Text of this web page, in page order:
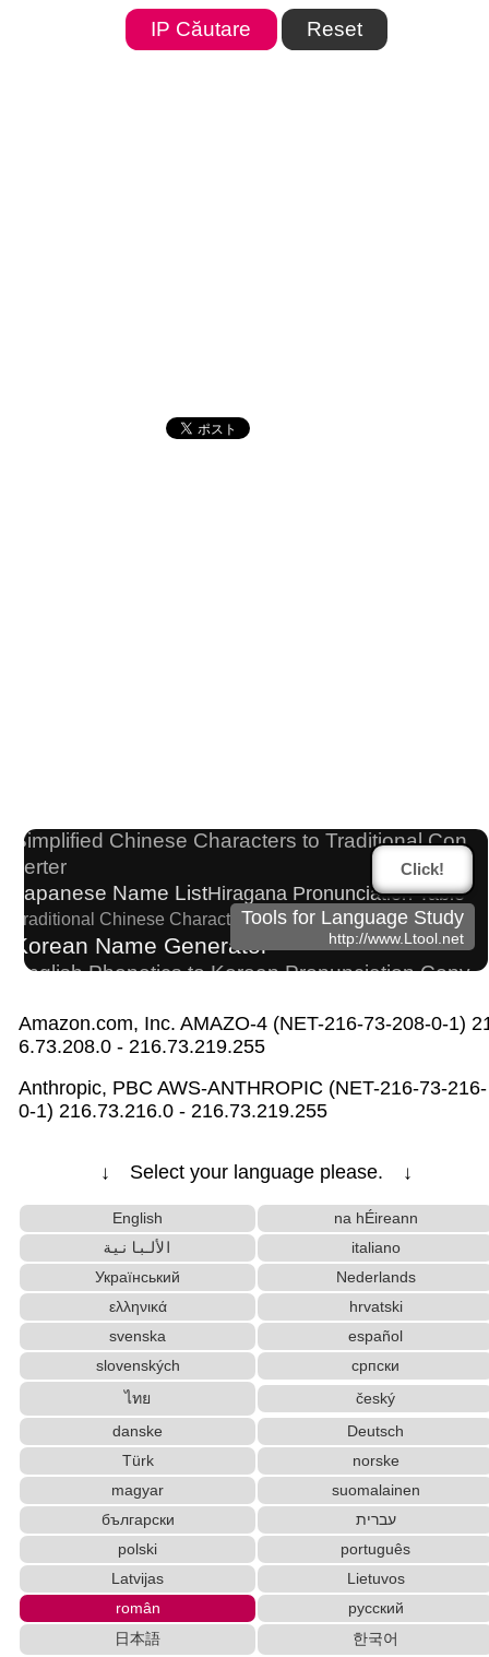
Simplified Chinese Characters to Traditional Con
verter
Japanese Name ListHiragana Pronunciation Table
Traditional Chinese Characters to Simplified Converter
Korean Name Generator
English Phonetics to Korean Pronunciation Conv
Japanese Kanji Name Dictionary (How to read Ja
panese name)
Chinese Characters Pinyin to Hangul Reading Conve
rter
Chinese Characters to Hangul Reading Converte
r
Katakana to Hiragana Converter
Full Size Katakana to Half Size Katakana Converter
Katakana Pronunciation Table Hiragana to Katakana Converter
Subtitle EditorHangul Pronunciation Table
Hangul Characters to Hiragana/Katakana Converter
Uppercase/Lowercase Converter
Korean Universities and Colleges Search Character Counter
Roman Alphabets to Hiragana/Katakana Convert
er
Chinese Characters Pinyin to Katakana Reading Con
verter
Japan National Postal Code List
Chinese Characters to Hangul Reading Converter
Pinyin input method - Pinyin with tone marks
Uppercase/Lowercase Converter
Words/Characters Search and Replace
Click!
Tools for Language Study
http://www.Ltool.net
Amazon.com, Inc. AMAZO-4 (NET-216-73-208-0-1)
6.73.208.0 - 216.73.219.255
Anthropic, PBC AWS-ANTHROPIC (NET-216-73-216-
0-1) 216.73.216.0 - 216.73.219.255
↓ Select your language please. ↓
English
na hÉireann
الألبانية
italiano
Український
Nederlands
ελληνικά
hrvatski
svenska
español
slovenských
српски
ไทย
český
danske
Deutsch
Türk
norske
magyar
suomalainen
български
עברית
polski
português
Latvijas
Lietuvos
român
русский
日本語
한국어